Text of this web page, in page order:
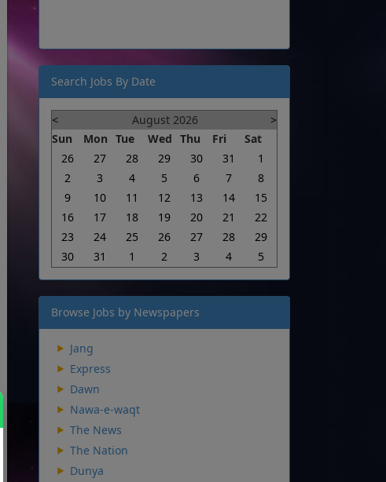
Search Jobs By Date
< August 2026
>
Sun
Mon Tue Wed Thu Fri
Sat
26
27 28 29 30 31
1
2
3 4 5 6 7
8
9
10 11 12 13 14
15
16
17 18 19 20 21
22
23
24 25 26 27 28
29
30
31 1 2 3 4 5
Browse Jobs by Newspapers
Jang
Express
Dawn
Nawa-e-waqt
The News
The Nation
Dunya